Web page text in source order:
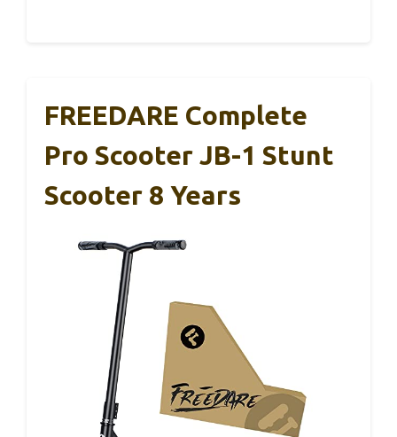
FREEDARE Complete
Pro Scooter JB-1 Stunt
Scooter 8 Years